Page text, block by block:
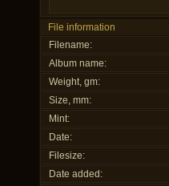
File information
Filename:
Album name:
Weight, gm:
Size, mm:
Mint:
Date:
Filesize:
Date added: